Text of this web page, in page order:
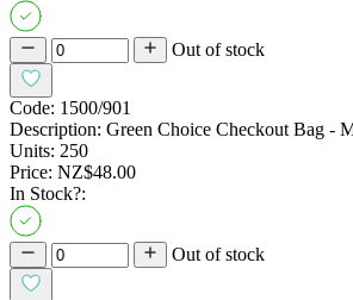
Out of stock
Code: 1500/901
Description: Green Choice Checkout Bag -
Units: 250
Price: NZ$48.00
In Stock?:
Out of stock